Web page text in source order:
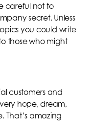
careful not to
secret. Unless
you could write
those who might
customers and
hope, dream,
That’s amazing